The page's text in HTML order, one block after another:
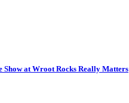
Show at Wroot Rocks Really Matters